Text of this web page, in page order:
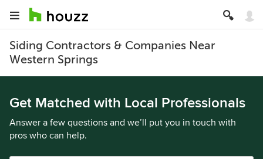
Siding Contractors & Companies Near
Western Springs
Get Matched with Local Professionals
Answer a few questions and we’ll put you in touch with
pros who can help.